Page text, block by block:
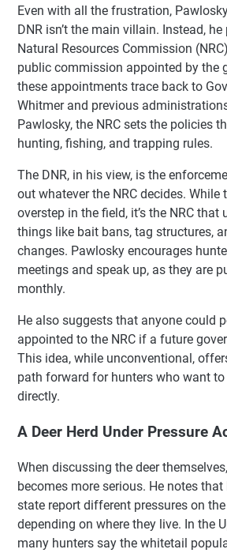
Even with all the frustration,
DNR isn’t the main villain. Instead,
Natural Resources Commission
public commission appointed by the
these appointments trace back to
Whitmer and previous
Pawlosky, the NRC sets the policies
hunting, fishing, and trapping rules.
The DNR, in his view, is the
out whatever the NRC decides. While
overstep in the field, it’s the NRC
things like bait bans, tag structures,
changes. Pawlosky encourages
meetings and speak up, as they are
monthly.
He also suggests that anyone could
appointed to the NRC if a future
This idea, while unconventional,
path forward for hunters who want
directly.
A Deer Herd Under Pressure
When discussing the deer
becomes more serious. He notes
state report different pressures on the
depending on where they live. In the
many hunters say the whitetail